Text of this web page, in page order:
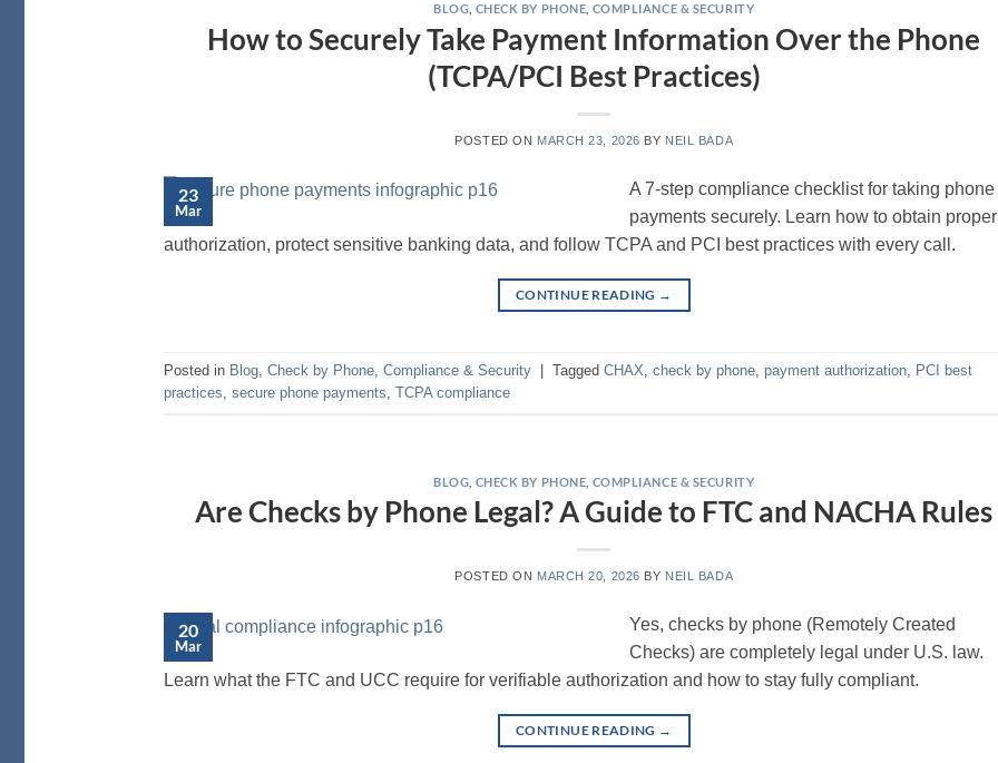
BLOG CHECK BY PHONE COMPLIANCE & SECURITY
How to Securely Take Payment Information Over the Phone
(TCPA/PCI Best Practices)
POSTED ON MARCH 23, 2026 BY NEIL BADA
23
Mar
A 7-step compliance checklist for taking phone
payments securely. Learn how to obtain proper
authorization, protect sensitive banking data, and follow TCPA and PCI best practices with every call.
CONTINUE READING →
Posted in Blog, Check by Phone, Compliance & Security Tagged CHAX, check by phone, payment authorization, PCI best
practices, secure phone payments, TCPA compliance
BLOG CHECK BY PHONE COMPLIANCE & SECURITY
Are Checks by Phone Legal? A Guide to FTC and NACHA Rules
POSTED ON MARCH 20, 2026 BY NEIL BADA
20
Mar
Yes, checks by phone (Remotely Created
Checks) are completely legal under U.S. law.
Learn what the FTC and UCC require for verifiable authorization and how to stay fully compliant.
CONTINUE READING →